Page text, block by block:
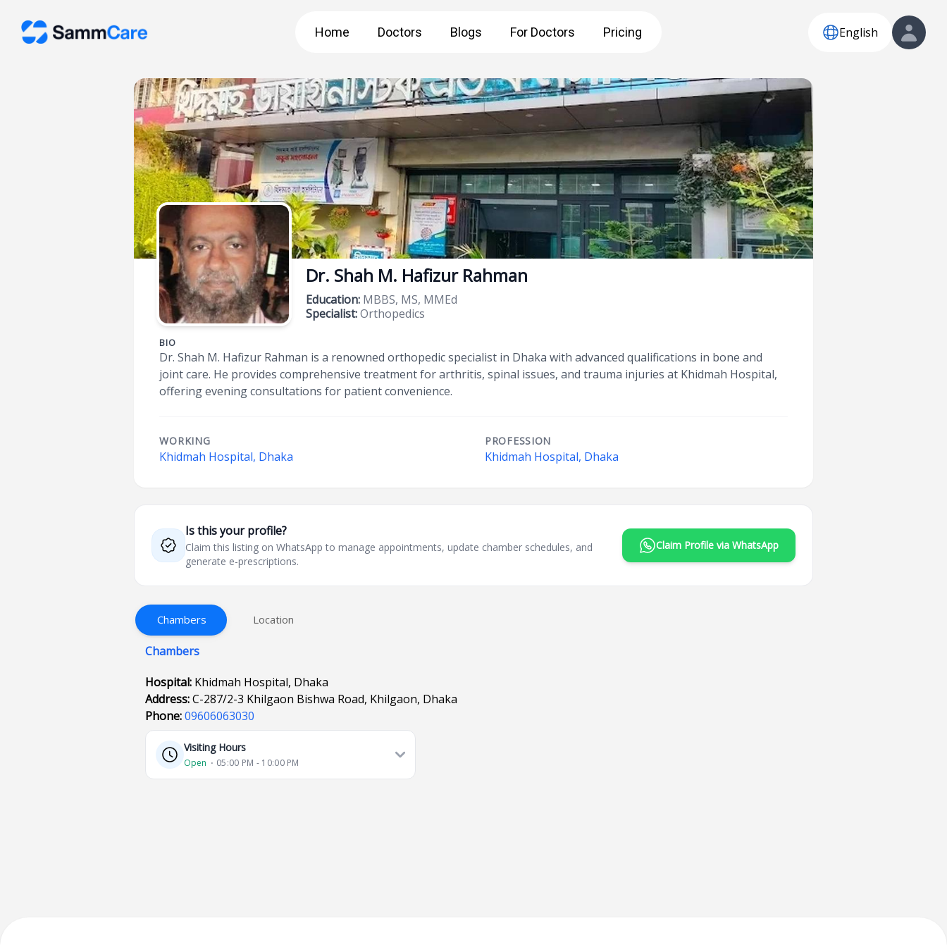
Home Doctors Blogs For Doctors Pricing English
Dr. Shah M. Hafizur Rahman
Education: MBBS, MS, MMEd
Specialist:Orthopedics
BIO
Dr. Shah M. Hafizur Rahman is a renowned orthopedic specialist in Dhaka with advanced qualifications in bone and
joint care. He provides comprehensive treatment for arthritis, spinal issues, and trauma injuries at Khidmah Hospital,
offering evening consultations for patient convenience.
WORKING
Khidmah Hospital, Dhaka
PROFESSION
Khidmah Hospital, Dhaka
Is this your profile?
Claim this listing on WhatsApp to manage appointments, update chamber schedules, and
generate e-prescriptions.
Claim Profile via WhatsApp
Chambers Location
Chambers
Hospital: Khidmah Hospital, Dhaka
Address:C-287/2-3 Khilgaon Bishwa Road, Khilgaon, Dhaka
Phone:09606063030
Visiting Hours
Open ⋅ 05:00 PM - 10:00 PM